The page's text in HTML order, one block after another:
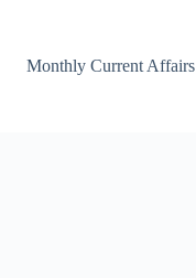
Monthly Current Affairs